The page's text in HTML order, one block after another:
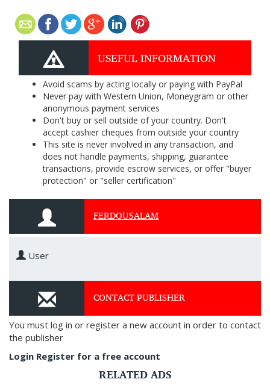
USEFUL INFORMATION
Avoid scams by acting locally or paying with PayPal
Never pay with Western Union, Moneygram or other
anonymous payment services
Don't buy or sell outside of your country. Don't
accept cashier cheques from outside your country
This site is never involved in any transaction, and
does not handle payments, shipping, guarantee
transactions, provide escrow services, or offer "buyer
protection" or "seller certification"
FERDOUSALAM
User
CONTACT PUBLISHER
You must log in or register a new account in order to contact
the publisher
Login Register for a free account
RELATED ADS